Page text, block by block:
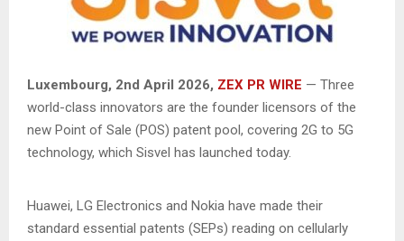
Luxembourg, 2nd April 2026, ZEX PR WIRE — Three
world-class innovators are the founder licensors of the
new Point of Sale (POS) patent pool, covering 2G to 5G
technology, which Sisvel has launched today.
Huawei, LG Electronics and Nokia have made their
standard essential patents (SEPs) reading on cellularly